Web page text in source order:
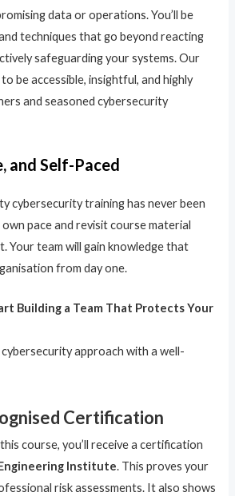
data or operations. You’ll be
techniques that go beyond reacting
safeguarding your systems. Our
be accessible, insightful, and highly
and seasoned cybersecurity
and Self-Paced
cybersecurity training has never been
pace and revisit course material
Your team will gain knowledge that
from day one.
Building a Team That Protects Your
approach with a well-
Certification
course, you’ll receive a certification
Institute. This proves your
risk assessments. It also shows